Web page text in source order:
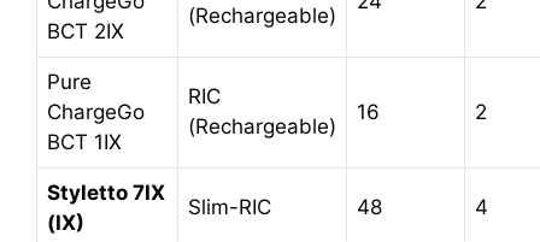
BCT 2IX
(Rechargeable)
Pure
ChargeGo
BCT 1IX
RIC
(Rechargeable)
16 2
Styletto 7IX
(IX)
Slim-RIC 48 4